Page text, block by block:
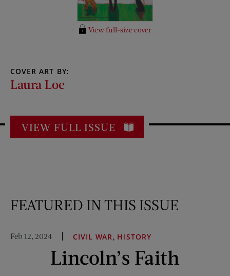
View full-size cover
COVER ART BY:
Laura Loe
VIEW FULL ISSUE
FEATURED IN THIS ISSUE
Feb 12, 2024 CIVIL WAR, HISTORY
Lincoln’s Faith